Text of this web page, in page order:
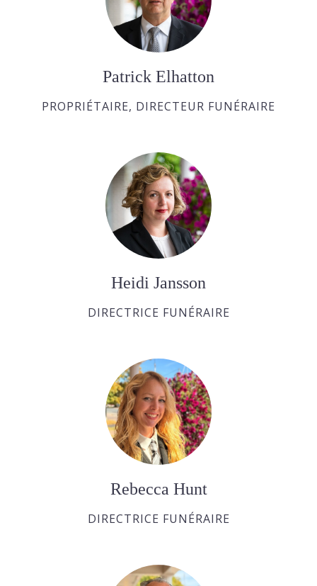
Patrick Elhatton
PROPRIÉTAIRE, DIRECTEUR FUNÉRAIRE
Heidi Jansson
DIRECTRICE FUNÉRAIRE
Rebecca Hunt
DIRECTRICE FUNÉRAIRE